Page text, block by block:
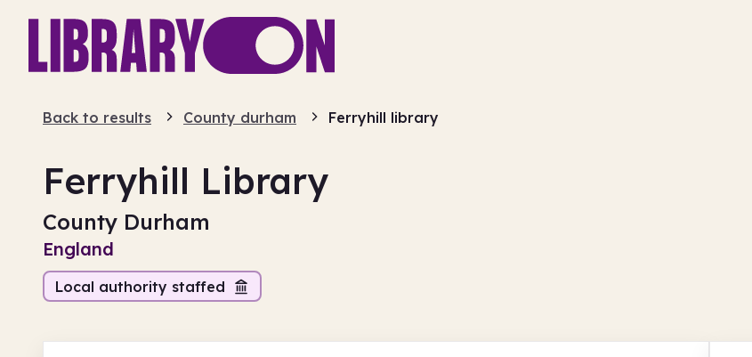
Back to results County durham Ferryhill library
Ferryhill Library
County Durham
England
Local authority staffed